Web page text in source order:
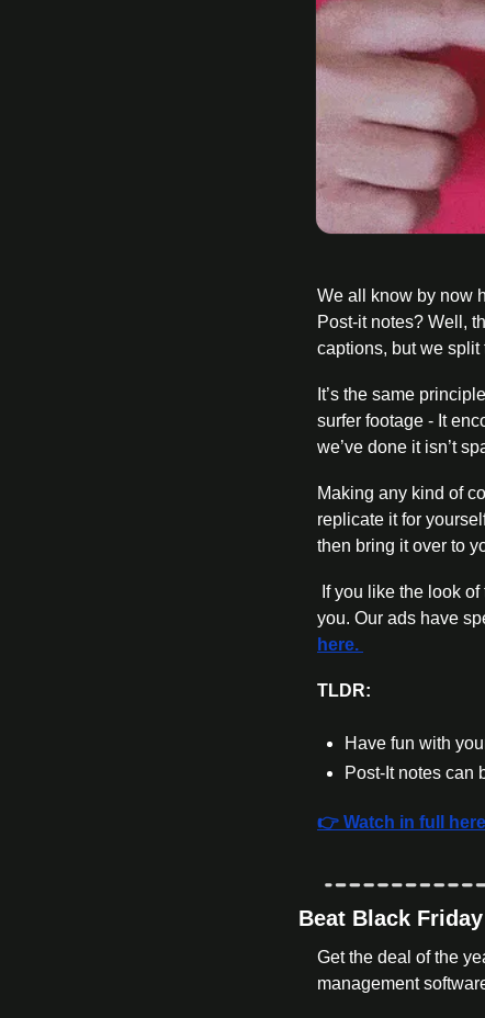
We all know by now
Post-it notes? Well,
captions, but we
It’s the same
surfer footage - It
we’ve done it isn’t
Making any kind of
replicate it for
then bring it over to
you. Our ads have
here.
TLDR:
Have fun with
Post-It notes can
👉 Watch in full here
Beat Black
Get the deal of the
management